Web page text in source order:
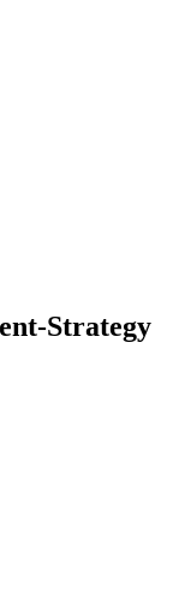
Strategy